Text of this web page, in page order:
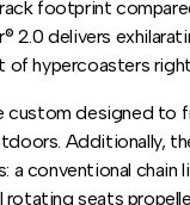
footprint
2.0 delivers
of hypercoasters
custom designed to
Additionally,
conventional chain
seats